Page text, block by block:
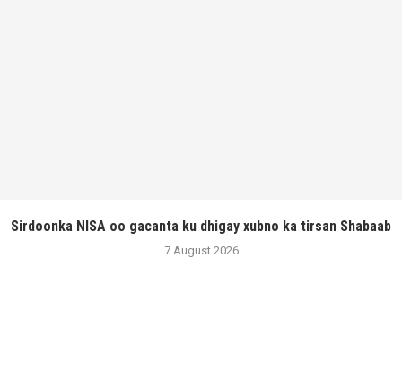
Sirdoonka NISA oo gacanta ku dhigay xubno ka tirsan Shabaab
7 August 2026